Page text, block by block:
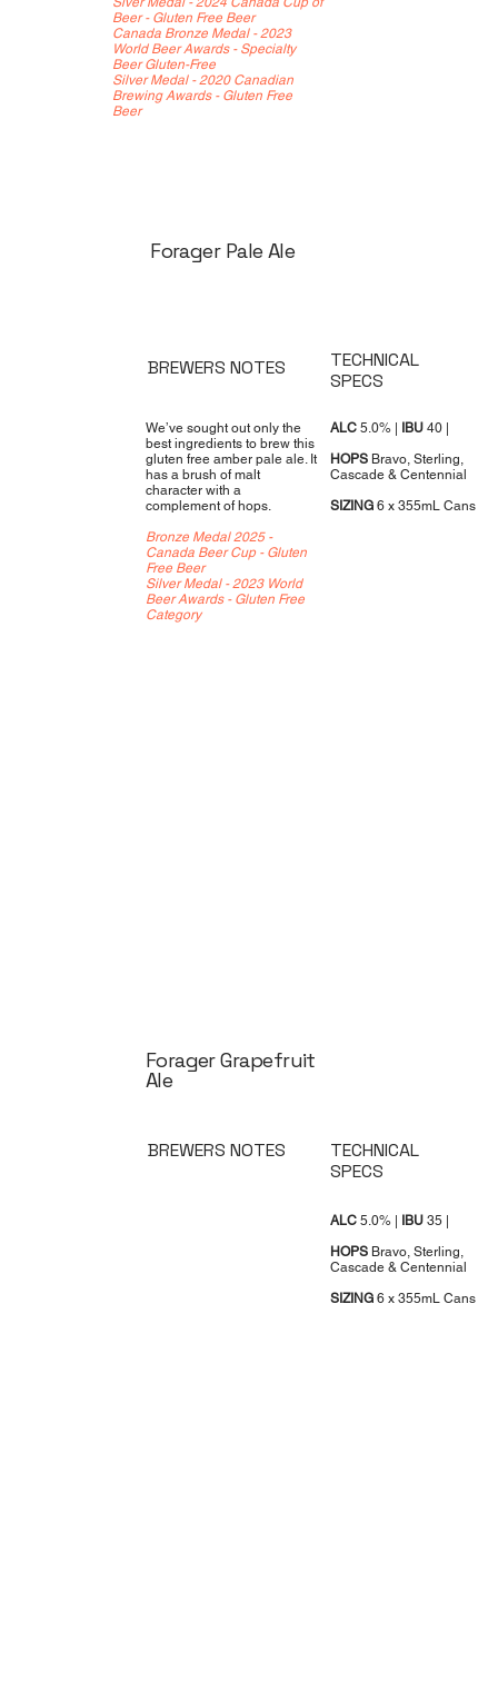
Beer - Gluten Free Beer
Canada Bronze Medal - 2023
World Beer Awards - Specialty
Beer Gluten-Free
Silver Medal - 2020 Canadian
Brewing Awards - Gluten Free
Beer
Forager Pale Ale
BREWERS NOTES
We’ve sought out only the
best ingredients to brew this
gluten free amber pale ale. It
has a brush of malt
character with a
complement of hops.
Bronze Medal 2025 -
Canada Beer Cup - Gluten
Free Beer
Silver Medal - 2023 World
Beer Awards - Gluten Free
Category
TECHNICAL
SPECS
ALC 5.0% | IBU 40 |
HOPS Bravo, Sterling,
Cascade & Centennial
SIZING 6 x 355mL Cans
Forager Grapefruit
Ale
BREWERS NOTES
TECHNICAL
SPECS
ALC5.0% | IBU35 |
HOPS Bravo, Sterling,
Cascade & Centennial
SIZING6 x 355mL Cans